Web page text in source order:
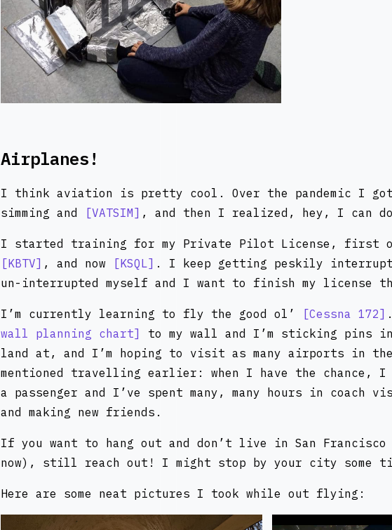
Airplanes!
I think aviation is pretty cool. Over the pandemic I
simming and
VATSIM , and then I realized, hey, I can
I started training for my Private Pilot License, first
KBTV
, and now KSQL
. I keep getting peskily
un-interrupted myself and I want to finish my license
I’m currently learning to fly the good ol’ Cessna 172
wall planning chart
to my wall and I’m sticking pins
land at, and I’m hoping to visit as many airports in
mentioned travelling earlier: when I have the chance,
a passenger and I’ve spent many, many hours in coach
and making new friends.
If you want to hang out and don’t live in San
now), still reach out! I might stop by your city some
Here are some neat pictures I took while out flying: